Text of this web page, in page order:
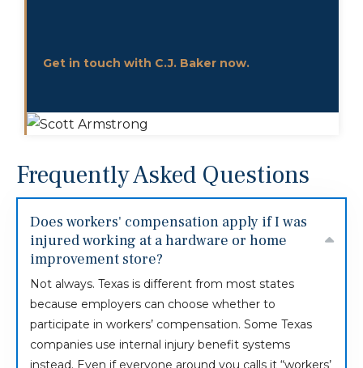
Get in touch with C.J. Baker now.
Frequently Asked Questions
Does workers' compensation apply if I was
injured working at a hardware or home
improvement store?
Not always. Texas is different from most states
because employers can choose whether to
participate in workers’ compensation. Some Texas
companies use internal injury benefit systems
instead. Even if everyone around you calls it “workers’